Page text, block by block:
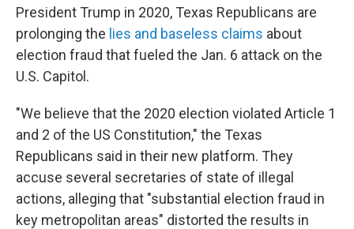
President Trump in 2020, Texas Republicans are
prolonging the lies and baseless claims about
election fraud that fueled the Jan. 6 attack on the
U.S. Capitol.
"We believe that the 2020 election violated Article 1
and 2 of the US Constitution," the Texas
Republicans said in their new platform. They
accuse several secretaries of state of illegal
actions, alleging that "substantial election fraud in
key metropolitan areas" distorted the results in